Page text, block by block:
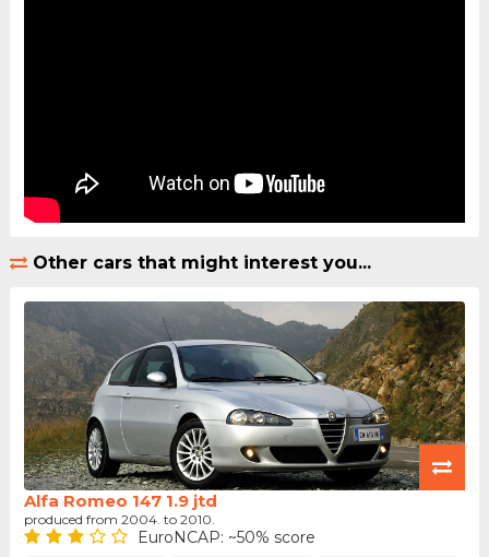
Other cars that might interest you...
Alfa Romeo 147 1.9 jtd
produced from 2004. to 2010.
EuroNCAP: ~50% score